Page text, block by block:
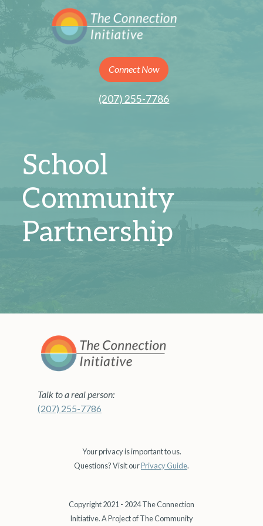
Connect Now
(207) 255-7786
School
Community
Partnership
Talk to a real person:
(207) 255-7786
Your privacy is important to us.
Questions? Visit ourPrivacy Guide.
Copyright 2021 - 2024 The Connection
Initiative. A Project of The Community